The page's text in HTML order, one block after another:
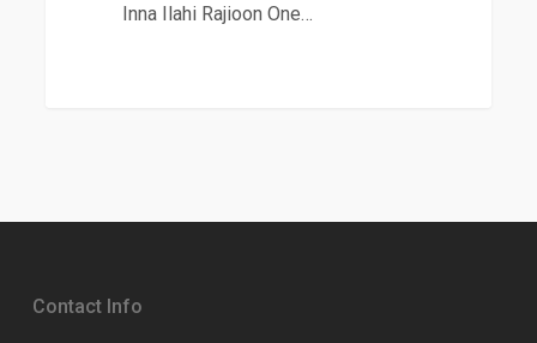
Inna Ilahi Rajioon One…
Contact Info